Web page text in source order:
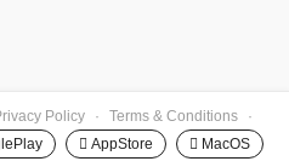
Policy · Terms & Conditions
·
 AppStore  MacOS